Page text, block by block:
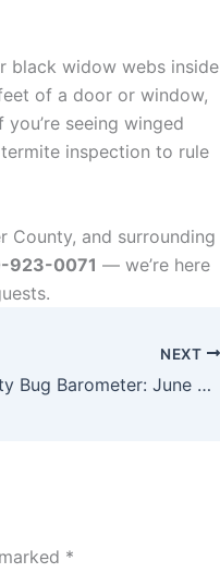
black widow webs inside
of a door or window,
seeing winged
inspection to rule
County, and surrounding
923-0071 — we’re here
NEXT
Yuba City Bug Barometer: June 2026 Pest Report
*